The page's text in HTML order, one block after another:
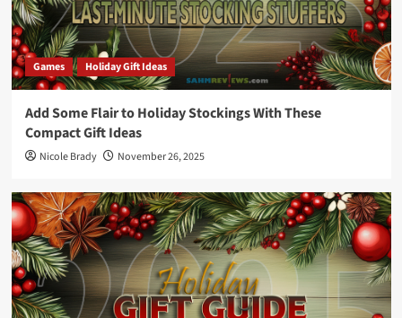
Games Holiday Gift Ideas
Add Some Flair to Holiday Stockings With These
Compact Gift Ideas
Nicole Brady November 26, 2025